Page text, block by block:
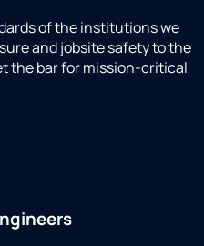
of the institutions we
and jobsite safety to the
the bar for mission-critical